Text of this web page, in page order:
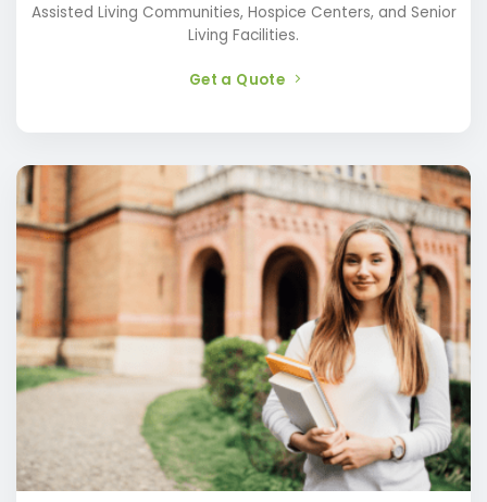
Assisted Living Communities, Hospice Centers, and Senior
Living Facilities.
Get a Quote